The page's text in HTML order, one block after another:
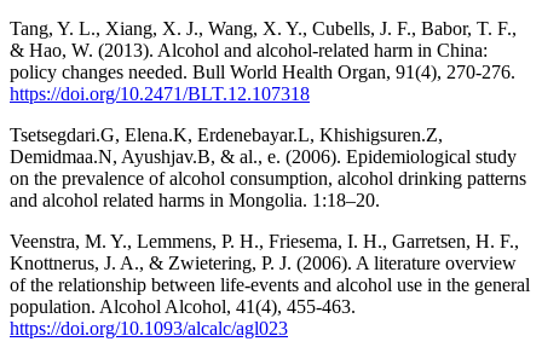
Tang, Y. L., Xiang, X. J., Wang, X. Y., Cubells, J. F., Babor, T. F.,
& Hao, W. (2013). Alcohol and alcohol-related harm in China:
policy changes needed. Bull World Health Organ, 91(4), 270-276.
https://doi.org/10.2471/BLT.12.107318
Tsetsegdari.G, Elena.K, Erdenebayar.L, Khishigsuren.Z,
Demidmaa.N, Ayushjav.B, & al., e. (2006). Epidemiological study
on the prevalence of alcohol consumption, alcohol drinking patterns
and alcohol related harms in Mongolia. 1:18–20.
Veenstra, M. Y., Lemmens, P. H., Friesema, I. H., Garretsen, H. F.,
Knottnerus, J. A., & Zwietering, P. J. (2006). A literature overview
of the relationship between life-events and alcohol use in the general
population. Alcohol Alcohol, 41(4), 455-463.
https://doi.org/10.1093/alcalc/agl023